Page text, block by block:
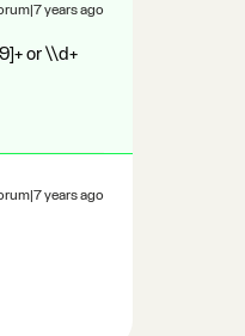
years ago
or \\d+
years ago